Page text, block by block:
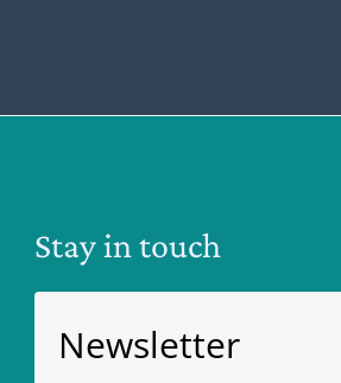
Stay in touch
Newsletter